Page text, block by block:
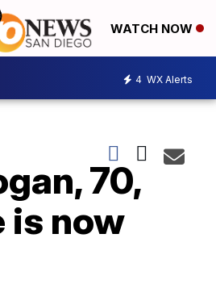
WATCH NOW
4 WX Alerts
70,
is now